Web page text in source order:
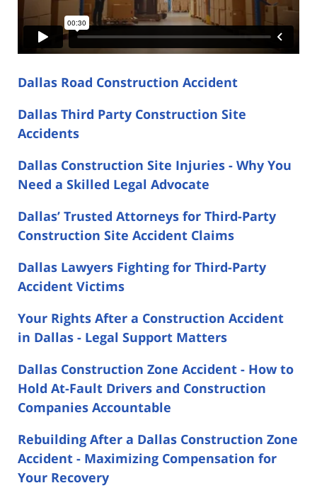
Dallas Road Construction Accident
Dallas Third Party Construction Site
Accidents
Dallas Construction Site Injuries - Why You
Need a Skilled Legal Advocate
Dallas’ Trusted Attorneys for Third-Party
Construction Site Accident Claims
Dallas Lawyers Fighting for Third-Party
Accident Victims
Your Rights After a Construction Accident
in Dallas - Legal Support Matters
Dallas Construction Zone Accident - How to
Hold At-Fault Drivers and Construction
Companies Accountable
Rebuilding After a Dallas Construction Zone
Accident - Maximizing Compensation for
Your Recovery